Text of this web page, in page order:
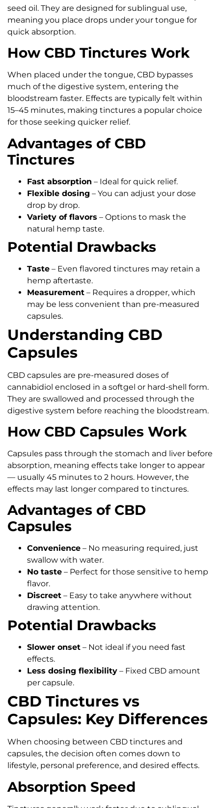
seed oil. They are designed for sublingual use,
meaning you place drops under your tongue for
quick absorption.
How CBD Tinctures Work
When placed under the tongue, CBD bypasses
much of the digestive system, entering the
bloodstream faster. Effects are typically felt within
15–45 minutes, making tinctures a popular choice
for those seeking quicker relief.
Advantages of CBD
Tinctures
Fast absorption – Ideal for quick relief.
Flexible dosing – You can adjust your dose
drop by drop.
Variety of flavors – Options to mask the
natural hemp taste.
Potential Drawbacks
Taste – Even flavored tinctures may retain a
hemp aftertaste.
Measurement – Requires a dropper, which
may be less convenient than pre-measured
capsules.
Understanding CBD
Capsules
CBD capsules are pre-measured doses of
cannabidiol enclosed in a softgel or hard-shell form.
They are swallowed and processed through the
digestive system before reaching the bloodstream.
How CBD Capsules Work
Capsules pass through the stomach and liver before
absorption, meaning effects take longer to appear
— usually 45 minutes to 2 hours. However, the
effects may last longer compared to tinctures.
Advantages of CBD
Capsules
Convenience – No measuring required, just
swallow with water.
No taste – Perfect for those sensitive to hemp
flavor.
Discreet – Easy to take anywhere without
drawing attention.
Potential Drawbacks
Slower onset – Not ideal if you need fast
effects.
Less dosing flexibility – Fixed CBD amount
per capsule.
CBD Tinctures vs
Capsules: Key Differences
When choosing between CBD tinctures and
capsules, the decision often comes down to
lifestyle, personal preference, and desired effects.
Absorption Speed